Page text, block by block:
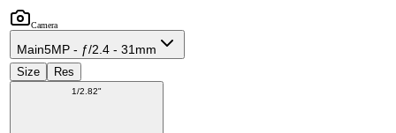
Camera
Main5MP - ƒ/2.4 - 31mm
Size Res
1/2.82"